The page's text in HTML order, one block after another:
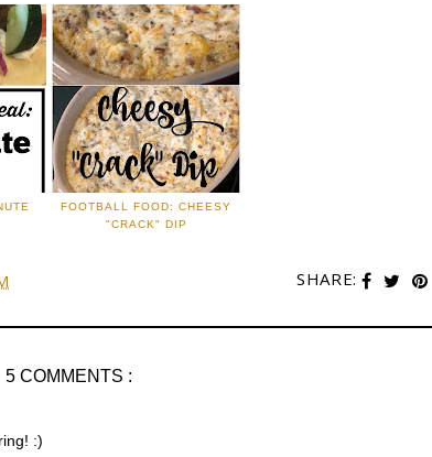
FOOTBALL FOOD: CHEESY
"CRACK" DIP
SHARE:
5 COMMENTS :
:)